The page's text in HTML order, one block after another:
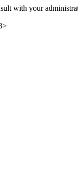
with your